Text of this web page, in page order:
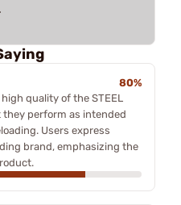
80%
quality of the STEEL
they perform as intended
Users express
brand, emphasizing the